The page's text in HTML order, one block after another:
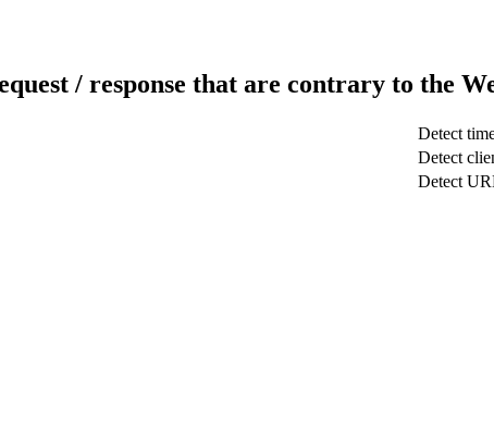
/ response that are contrary to the
Detect
Detect
Detect